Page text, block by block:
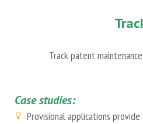
Track patent
Case studies:
Provisional applications